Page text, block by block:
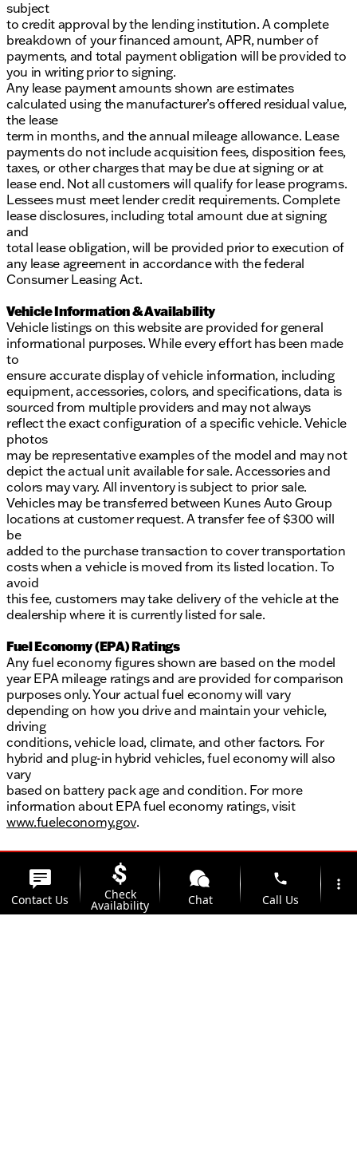
subject
to credit approval by the lending institution. A complete
breakdown of your financed amount, APR, number of
payments, and total payment obligation will be provided to
you in writing prior to signing.
Any lease payment amounts shown are estimates
calculated using the manufacturer’s offered residual value,
the lease
term in months, and the annual mileage allowance. Lease
payments do not include acquisition fees, disposition fees,
taxes, or other charges that may be due at signing or at
lease end. Not all customers will qualify for lease programs.
Lessees must meet lender credit requirements. Complete
lease disclosures, including total amount due at signing
and
total lease obligation, will be provided prior to execution of
any lease agreement in accordance with the federal
Consumer Leasing Act.
Vehicle Information & Availability
Vehicle listings on this website are provided for general
informational purposes. While every effort has been made
to
ensure accurate display of vehicle information, including
equipment, accessories, colors, and specifications, data is
sourced from multiple providers and may not always
reflect the exact configuration of a specific vehicle. Vehicle
photos
may be representative examples of the model and may not
depict the actual unit available for sale. Accessories and
colors may vary. All inventory is subject to prior sale.
Vehicles may be transferred between Kunes Auto Group
locations at customer request. A transfer fee of $300 will
be
added to the purchase transaction to cover transportation
costs when a vehicle is moved from its listed location. To
avoid
this fee, customers may take delivery of the vehicle at the
dealership where it is currently listed for sale.
Fuel Economy (EPA) Ratings
Any fuel economy figures shown are based on the model
year EPA mileage ratings and are provided for comparison
purposes only. Your actual fuel economy will vary
depending on how you drive and maintain your vehicle,
driving
conditions, vehicle load, climate, and other factors. For
hybrid and plug-in hybrid vehicles, fuel economy will also
vary
based on battery pack age and condition. For more
information about EPA fuel economy ratings, visit
www.fueleconomy.gov.
Contact Us Check
Availability Chat
phone
Call Us
more_vert